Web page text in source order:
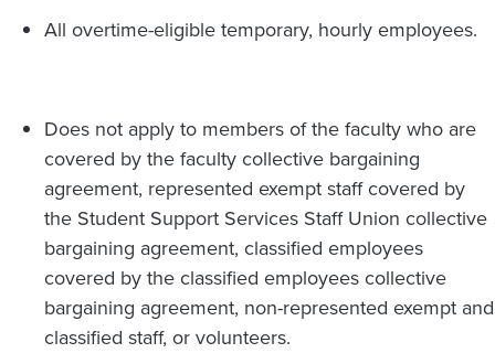
All overtime-eligible temporary, hourly employees.
Does not apply to members of the faculty who are
covered by the faculty collective bargaining
agreement, represented exempt staff covered by
the Student Support Services Staff Union collective
bargaining agreement, classified employees
covered by the classified employees collective
bargaining agreement, non-represented exempt and
classified staff, or volunteers.